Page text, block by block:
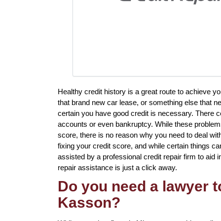
Healthy credit history is a great route to achieve
that brand new car lease, or something else that
certain you have good credit is necessary. There
accounts or even bankruptcy. While these
score, there is no reason why you need to deal
fixing your credit score, and while certain things
assisted by a professional credit repair firm to aid
repair assistance is just a click away.
Do you need a lawyer
Kasson?